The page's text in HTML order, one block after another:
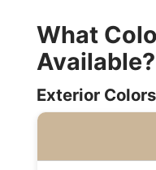
What
Available?
Exterior Colors